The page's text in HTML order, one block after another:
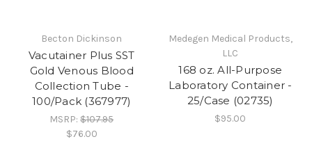
Becton Dickinson
Vacutainer Plus SST
Gold Venous Blood
Collection Tube -
100/Pack (367977)
MSRP:$107.95
$76.00
Medegen Medical Products,
LLC
168 oz. All-Purpose
Laboratory Container -
25/Case (02735)
$95.00